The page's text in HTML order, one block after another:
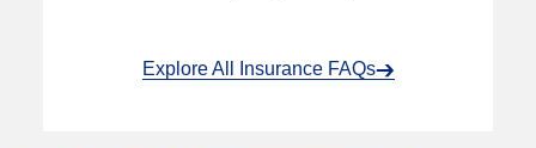
Explore All Insurance FAQs